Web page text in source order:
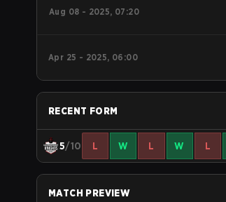
Aug 08 - 2025, 07:20
Apr 25 - 2025, 06:00
RECENT FORM
5/10 L W L W L
MATCH PREVIEW